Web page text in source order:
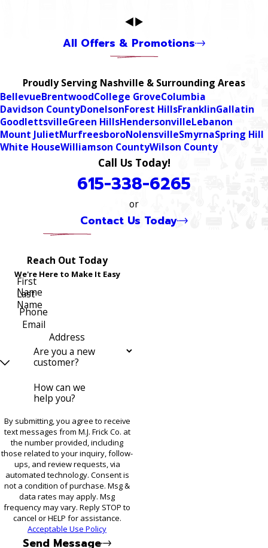
All Offers & Promotions
Proudly Serving Nashville & Surrounding Areas
BellevueBrentwoodCollege GroveColumbia
Davidson CountyDonelsonForest HillsFranklinGallatin
GoodlettsvilleGreen HillsHendersonvilleLebanon
Mount JulietMurfreesboroNolensvilleSmyrnaSpring Hill
White HouseWilliamson CountyWilson County
Call Us Today!
615-338-6265
or
Contact Us Today
Reach Out Today
We're Here to Make It Easy
First
Name
Last
Name
Phone
Email
Address
Are you a new
customer?
How can we
help you?
By submitting, you agree to receive
text messages from M.J. Frick Co. at
the number provided, including
those related to your inquiry, follow-
ups, and review requests, via
automated technology. Consent is
not a condition of purchase. Msg &
data rates may apply. Msg
frequency may vary. Reply STOP to
cancel or HELP for assistance.
Acceptable Use Policy
Send Message